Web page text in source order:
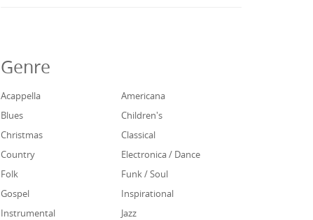
Genre
Acappella
Americana
Blues
Children's
Christmas
Classical
Country
Electronica / Dance
Folk
Funk / Soul
Gospel
Inspirational
Instrumental
Jazz